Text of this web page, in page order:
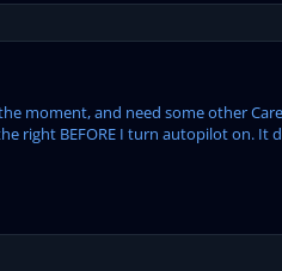
moment, and need some other
right BEFORE I turn autopilot on. It